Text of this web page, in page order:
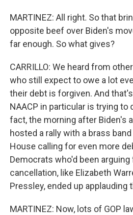
MARTINEZ: All right. So that
opposite beef over Biden's
far enough. So what gives?
CARRILLO: We heard from
who still expect to owe a lot
their debt is forgiven. And
NAACP in particular is trying to
fact, the morning after Biden's
hosted a rally with a brass
House calling for even more
Democrats who'd been
cancellation, like Elizabeth
Pressley, ended up applauding
MARTINEZ: Now, lots of GOP